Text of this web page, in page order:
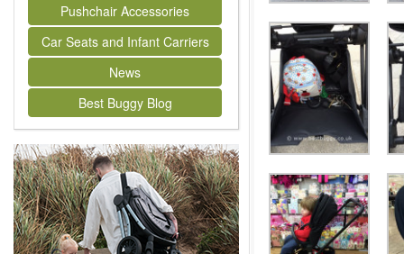
Pushchair Accessories
Car Seats and Infant Carriers
News
Best Buggy Blog